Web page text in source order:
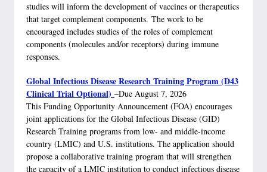
studies will inform the development of vaccines or therapeutics
that target complement components. The work to be
encouraged includes studies of the roles of complement
components (molecules and/or receptors) during immune
responses.
Global Infectious Disease Research Training Program (D43
Clinical Trial Optional) –Due August 7, 2026
This Funding Opportunity Announcement (FOA) encourages
joint applications for the Global Infectious Disease (GID)
Research Training programs from low- and middle-income
country (LMIC) and U.S. institutions. The application should
propose a collaborative training program that will strengthen
the capacity of a LMIC institution to conduct infectious disease